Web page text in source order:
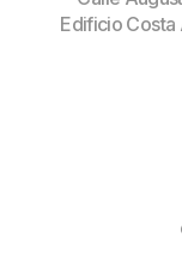
Edificio Costa